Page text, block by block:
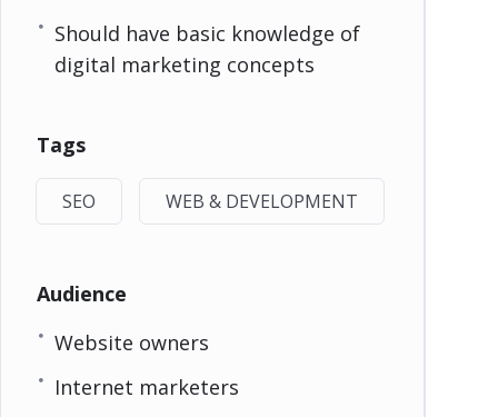
Should have basic knowledge of
digital marketing concepts
Tags
SEO WEB & DEVELOPMENT
Audience
Website owners
Internet marketers